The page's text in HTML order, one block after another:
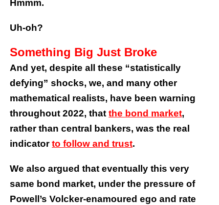
Hmmm.
Uh-oh?
Something Big Just Broke
And yet, despite all these “statistically
defying” shocks, we, and many other
mathematical realists, have been warning
throughout 2022, that the bond market,
rather than central bankers, was the real
indicatorto follow and trust.
We also argued that eventually this very
same bond market, under the pressure of
Powell’s Volcker-enamoured ego and rate